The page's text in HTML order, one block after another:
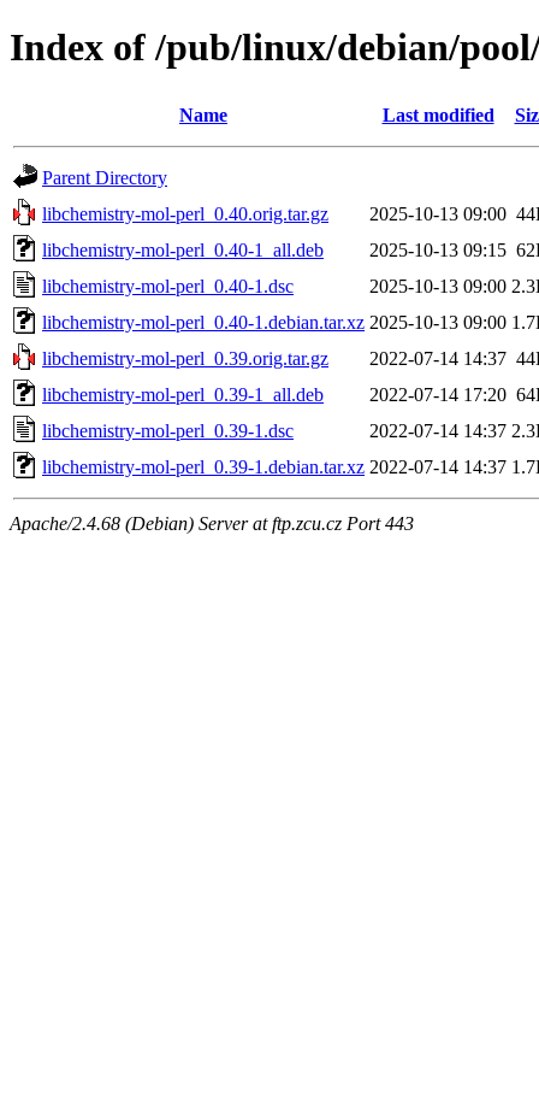
Index of /pub/linux/debian/
Name Last modified
Parent Directory
libchemistry-mol-perl_0.40.orig.tar.gz
2025-10-13 09:00
libchemistry-mol-perl_0.40-1_all.deb
2025-10-13 09:15
libchemistry-mol-perl_0.40-1.dsc
2025-10-13 09:00
libchemistry-mol-perl_0.40-1.debian.tar.xz 2025-10-13 09:00
libchemistry-mol-perl_0.39.orig.tar.gz
2022-07-14 14:37
libchemistry-mol-perl_0.39-1_all.deb
2022-07-14 17:20
libchemistry-mol-perl_0.39-1.dsc
2022-07-14 14:37
libchemistry-mol-perl_0.39-1.debian.tar.xz 2022-07-14 14:37
Apache/2.4.68 (Debian) Server at ftp.zcu.cz Port 443